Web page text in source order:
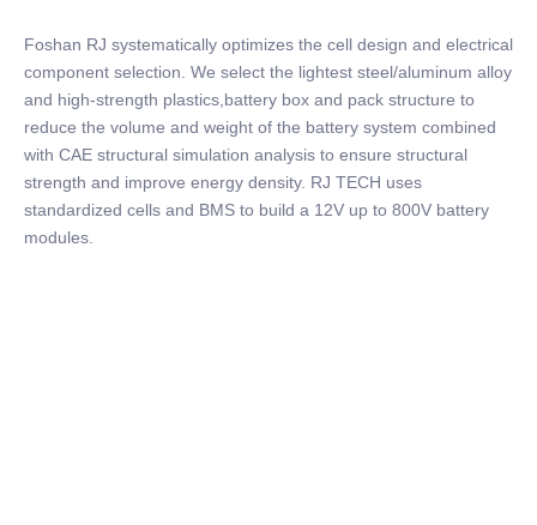
Foshan RJ systematically optimizes the cell design and electrical
component selection. We select the lightest steel/aluminum alloy
and high-strength plastics,battery box and pack structure to
reduce the volume and weight of the battery system combined
with CAE structural simulation analysis to ensure structural
strength and improve energy density. RJ TECH uses
standardized cells and BMS to build a 12V up to 800V battery
modules.